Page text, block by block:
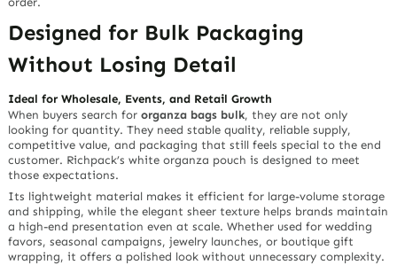
Designed for Bulk Packaging
Without Losing Detail
Ideal for Wholesale, Events, and Retail Growth
When buyers search fororganza bags bulk, they are not only
looking for quantity. They need stable quality, reliable supply,
competitive value, and packaging that still feels special to the end
customer. Richpack’s white organza pouch is designed to meet
those expectations.
Its lightweight material makes it efficient for large-volume storage
and shipping, while the elegant sheer texture helps brands maintain
a high-end presentation even at scale. Whether used for wedding
favors, seasonal campaigns, jewelry launches, or boutique gift
wrapping, it offers a polished look without unnecessary complexity.